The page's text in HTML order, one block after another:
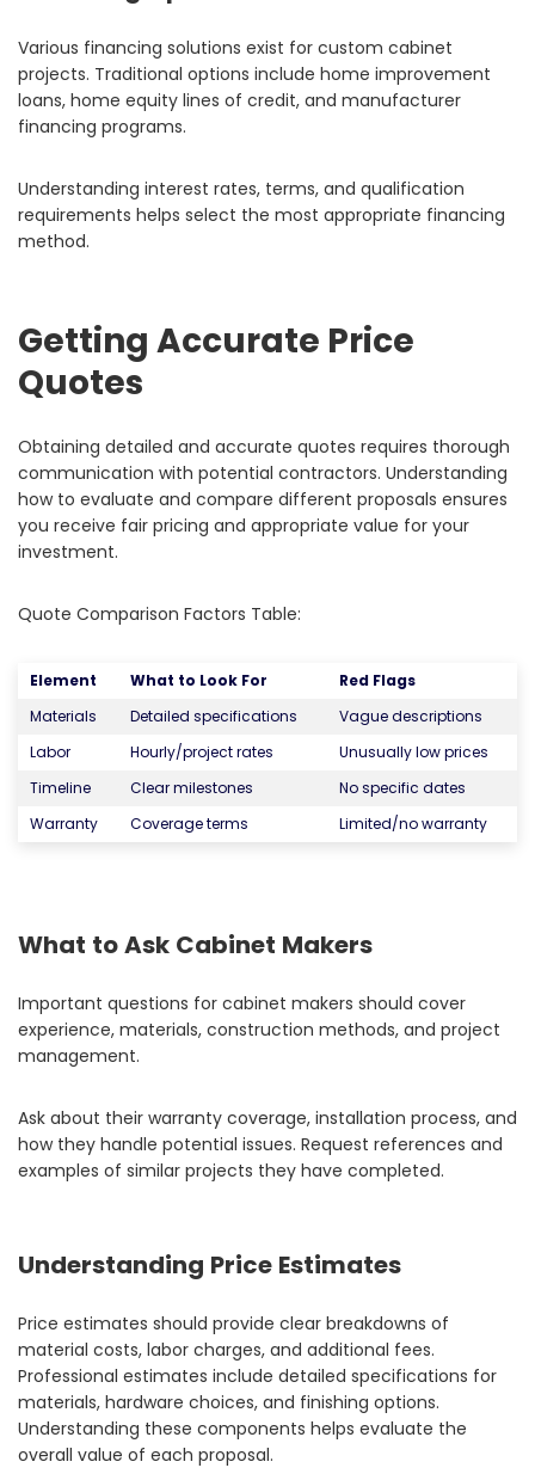
Various financing solutions exist for custom cabinet
projects. Traditional options include home improvement
loans, home equity lines of credit, and manufacturer
financing programs.
Understanding interest rates, terms, and qualification
requirements helps select the most appropriate financing
method.
Getting Accurate Price
Quotes
Obtaining detailed and accurate quotes requires thorough
communication with potential contractors. Understanding
how to evaluate and compare different proposals ensures
you receive fair pricing and appropriate value for your
investment.
Quote Comparison Factors Table:
Element What to Look For
Red Flags
Materials
Detailed specifications
Vague descriptions
Labor
Hourly/project rates
Unusually low prices
Timeline
Clear milestones
No specific dates
Warranty
Coverage terms Limited/no warranty
What to Ask Cabinet Makers
Important questions for cabinet makers should cover
experience, materials, construction methods, and project
management.
Ask about their warranty coverage, installation process, and
how they handle potential issues. Request references and
examples of similar projects they have completed.
Understanding Price Estimates
Price estimates should provide clear breakdowns of
material costs, labor charges, and additional fees.
Professional estimates include detailed specifications for
materials, hardware choices, and finishing options.
Understanding these components helps evaluate the
overall value of each proposal.